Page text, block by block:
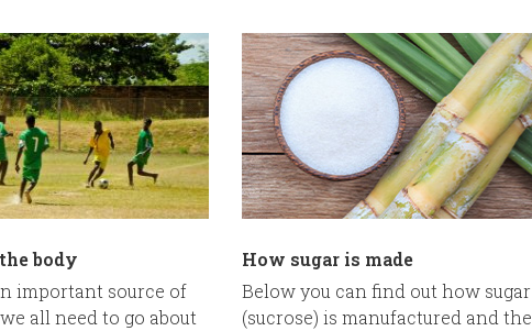
body
important source of
all need to go about
How sugar is made
Below you can find out how sugar
(sucrose) is manufactured and the